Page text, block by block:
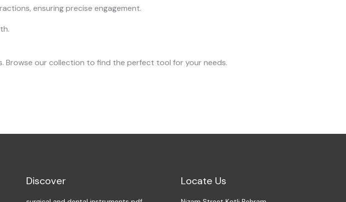
ensuring precise engagement.
our collection to find the perfect tool for your needs.
Discover Locate Us